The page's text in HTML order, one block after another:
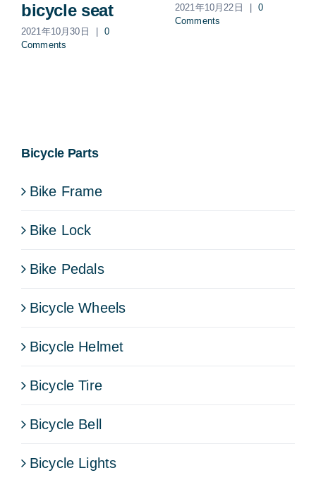
bicycle seat
2021年10月30日
0
Comments
2021年10月22日
0
Comments
Bicycle Parts
Bike Frame
Bike Lock
Bike Pedals
Bicycle Wheels
Bicycle Helmet
Bicycle Tire
Bicycle Bell
Bicycle Lights